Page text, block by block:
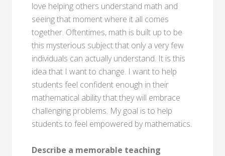
love helping others understand math and
seeing that moment where it all comes
together. Oftentimes, math is built up to be
this mysterious subject that only a very few
individuals can actually understand. It is this
idea that I want to change. I want to help
students feel confident enough in their
mathematical ability that they will embrace
challenging problems. My goal is to help
students to feel empowered by mathematics.
Describe a memorable teaching